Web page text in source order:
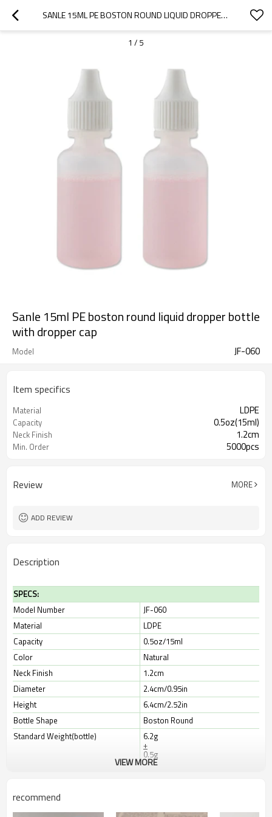
SANLE 15ML PE BOSTON ROUND LIQUID DROPPER BOTTLE WITH DROPPER CAP
1 / 5
Sanle 15ml PE boston round liquid dropper bottle
with dropper cap
Model JF-060
Item specifics
Material LDPE
Capacity 0.5oz(15ml)
Neck Finish 1.2cm
Min. Order 5000pcs
Review MORE
ADD REVIEW
Description
SPECS:
Model Number
JF-060
Material
LDPE
Capacity
0.5oz/15ml
Color
Natural
Neck Finish
1.2cm
Diameter
2.4cm/0.95in
Height
6.4cm/2.52in
Bottle Shape
Boston Round
Standard Weight(bottle)
6.2g
+
0.5g
VIEW MORE
recommend